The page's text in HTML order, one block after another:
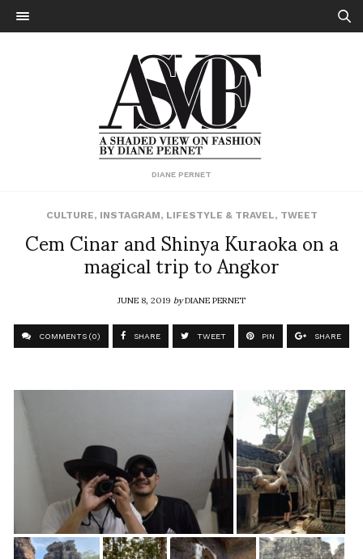
DIANE PERNET
CULTURE, INSTAGRAM, LIFESTYLE & TRAVEL, TWEET
Cem Cinar and Shinya Kuraoka on a
magical trip to Angkor
JUNE 8, 2019byDIANE PERNET
COMMENTS (0) SHARE TWEET PIN SHARE